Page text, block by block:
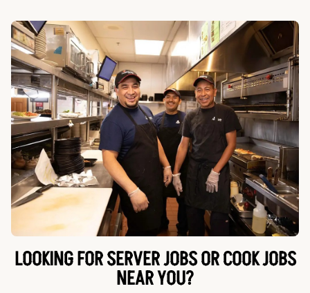
LOOKING FOR SERVER JOBS OR COOK JOBS
NEAR YOU?